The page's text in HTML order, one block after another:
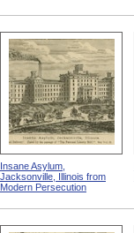
Insane Asylum,
Jacksonville, Illinois from
Modern Persecution